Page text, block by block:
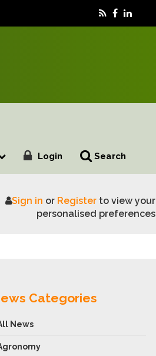
Login Search
Roads
Sign in or Registerto view your
personalised preferences
Categories
News